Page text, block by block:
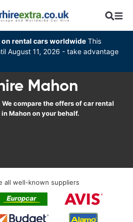
rental cars worldwide This
August 11, 2026 - take advantage
Mahon
compare the offers of car rental
Mahon on your behalf.
all well-known suppliers